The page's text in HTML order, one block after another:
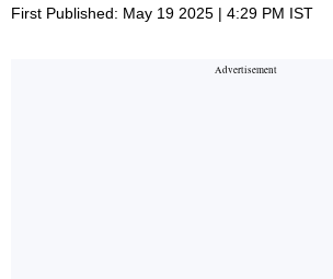
First Published: May 19 2025 | 4:29 PM IST